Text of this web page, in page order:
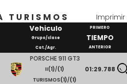
Imprimir
TURISMOS
Vehiculo
Grupo/clase
Cat./Agr.
PRIMERO
TIEMPO
ANTERIOR
PORSCHE 911 GT3
II(1)/(1)
TURISMOS(1)/(1)
01:29.788